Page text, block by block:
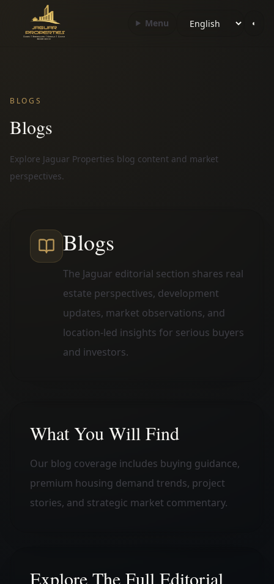
Menu ◐
BLOGS
Blogs
Explore Jaguar Properties blog content and market
perspectives.
Blogs
The Jaguar editorial section shares real
estate perspectives, development
updates, market observations, and
location-led insights for serious buyers
and investors.
What You Will Find
Our blog coverage includes buying guidance,
premium housing demand trends, project
stories, and strategic market commentary.
Explore The Full Editorial